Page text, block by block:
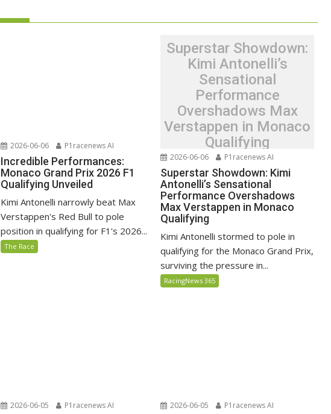
2026-06-06 P1racenews AI
Incredible Performances:
Monaco Grand Prix 2026 F1
Qualifying Unveiled
Kimi Antonelli narrowly beat Max
Verstappen's Red Bull to pole
position in qualifying for F1's 2026...
The Race
Superstar Showdown:
Kimi Antonelli’s
Sensational
Performance
Overshadows Max
Verstappen in Monaco
Qualifying
2026-06-06 P1racenews AI
Superstar Showdown: Kimi
Antonelli’s Sensational
Performance Overshadows
Max Verstappen in Monaco
Qualifying
Kimi Antonelli stormed to pole in
qualifying for the Monaco Grand Prix,
surviving the pressure in...
RacingNews 365
2026-06-05 P1racenews AI 2026-06-05 P1racenews AI